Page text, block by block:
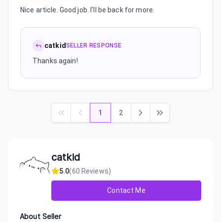
Nice article. Good job. I'll be back for more.
catkidSELLER RESPONSE
Thanks again!
1 2
catkid
5.0(60 Reviews)
Contact Me
About Seller